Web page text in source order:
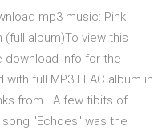
mp3 music: Pink
(full album)To view this
download info for the
full MP3 FLAC album in
from . A few tibits of
"Echoes" was the